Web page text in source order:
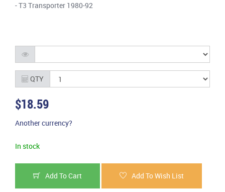
- T3 Transporter 1980-92
QTY
$18.59
Another currency?
In stock
Add To Cart Add To Wish List